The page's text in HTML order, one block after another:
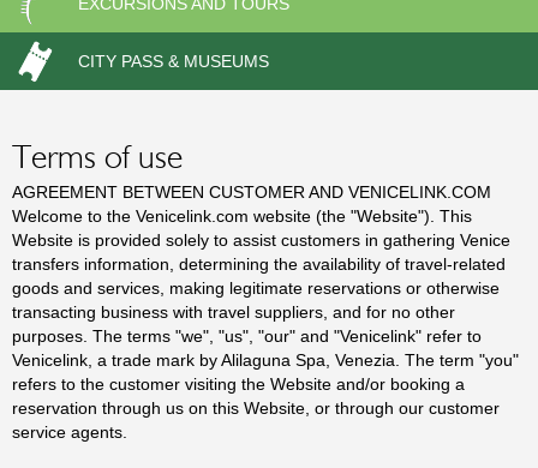
c
CITY PASS & MUSEUMS
Terms of use
AGREEMENT BETWEEN CUSTOMER AND VENICELINK.COM
Welcome to the Venicelink.com website (the "Website"). This
Website is provided solely to assist customers in gathering Venice
transfers information, determining the availability of travel-related
goods and services, making legitimate reservations or otherwise
transacting business with travel suppliers, and for no other
purposes. The terms "we", "us", "our" and "Venicelink" refer to
Venicelink, a trade mark by Alilaguna Spa, Venezia. The term "you"
refers to the customer visiting the Website and/or booking a
reservation through us on this Website, or through our customer
service agents.